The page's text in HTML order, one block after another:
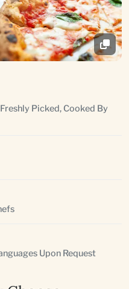
Picked, Cooked By
Upon Request